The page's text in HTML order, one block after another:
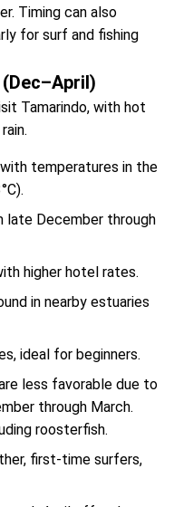
Timing can also
for surf and fishing
Tamarindo, with hot
with temperatures in the
late December through
higher hotel rates.
in nearby estuaries
ideal for beginners.
less favorable due to
through March.
roosterfish.
first-time surfers,